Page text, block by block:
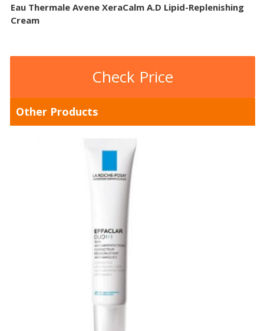
Eau Thermale Avene XeraCalm A.D Lipid-Replenishing
Cream
Check Price
Other Products